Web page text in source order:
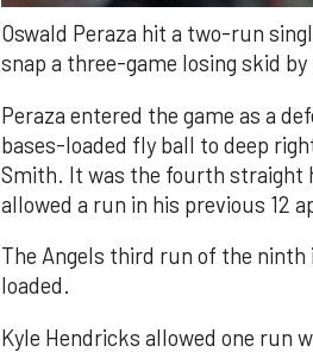
Oswald Peraza hit a two-run
snap a three-game losing skid
Peraza entered the game as a
bases-loaded fly ball to deep
Smith. It was the fourth straight
allowed a run in his previous 12
The Angels third run of the ninth
loaded.
Kyle Hendricks allowed one run